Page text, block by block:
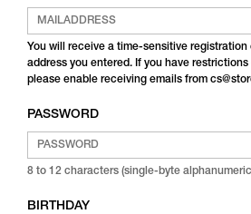
You will receive a time-sensitive registration
address you entered. If you have
please enable receiving emails from
PASSWORD
8 to 12 characters (single-byte
BIRTHDAY